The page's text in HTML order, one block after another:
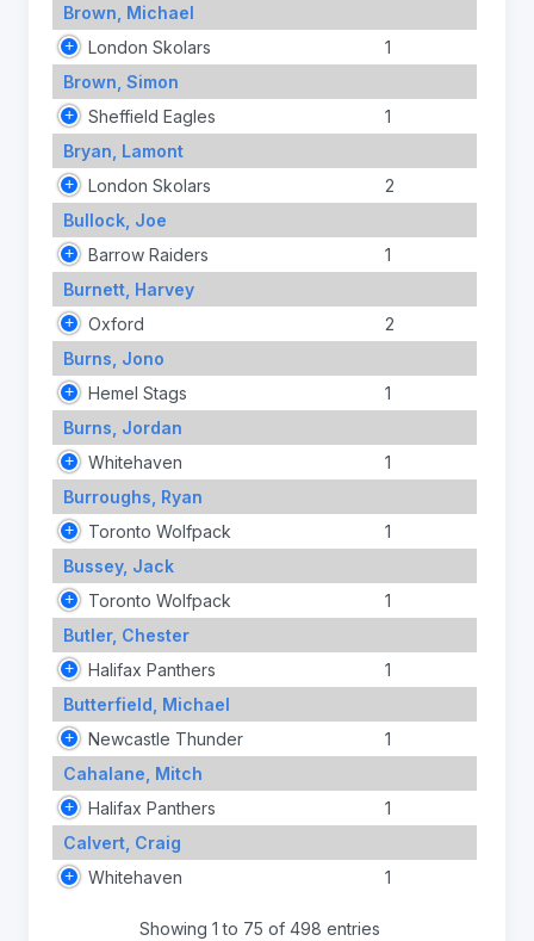
Brown, Michael
London Skolars
1
Brown, Simon
Sheffield Eagles
1
Bryan, Lamont
London Skolars
2
Bullock, Joe
Barrow Raiders
1
Burnett, Harvey
Oxford
2
Burns, Jono
Hemel Stags
1
Burns, Jordan
Whitehaven
1
Burroughs, Ryan
Toronto Wolfpack
1
Bussey, Jack
Toronto Wolfpack
1
Butler, Chester
Halifax Panthers
1
Butterfield, Michael
Newcastle Thunder
1
Cahalane, Mitch
Halifax Panthers
1
Calvert, Craig
Whitehaven
1
Showing 1 to 75 of 498 entries